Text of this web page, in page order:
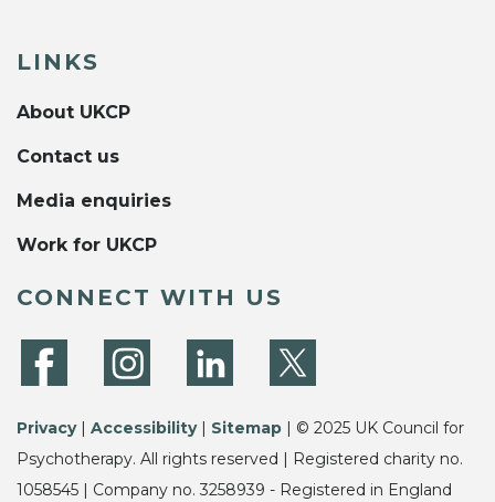
LINKS
About UKCP
Contact us
Media enquiries
Work for UKCP
CONNECT WITH US
Privacy| Accessibility| Sitemap | © 2025 UK Council for
Psychotherapy. All rights reserved | Registered charity no.
1058545 | Company no. 3258939 - Registered in England